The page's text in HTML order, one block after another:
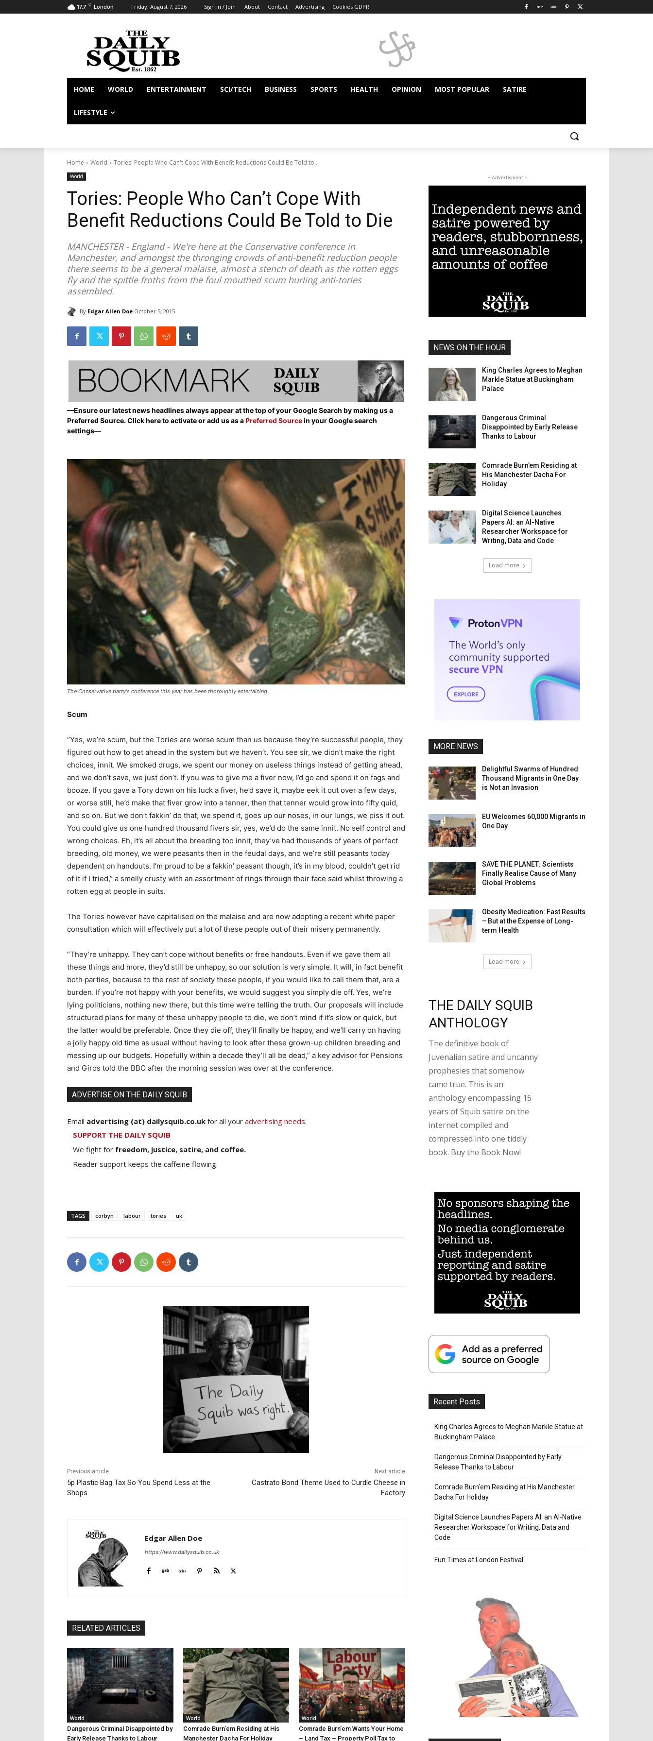
17.7 C London Friday, August 7, 2026 Sign in / Join About Contact Advertising Cookies GDPR
HOME WORLD ENTERTAINMENT SCI/TECH BUSINESS SPORTS HEALTH OPINION MOST POPULAR SATIRE
LIFESTYLE
Home World Tories: People Who Can't Cope With Benefit Reductions Could Be Told to...
World
Tories: People Who Can’t Cope With
Benefit Reductions Could Be Told to Die
MANCHESTER - England - We're here at the Conservative conference in
Manchester, and amongst the thronging crowds of anti-benefit reduction people
there seems to be a general malaise, almost a stench of death as the rotten eggs
fly and the spittle froths from the foul mouthed scum hurling anti-tories
assembled.
By Edgar Allen Doe October 5, 2015
—Ensure our latest news headlines always appear at the top of your Google Search by making us a
Preferred Source. Click here to activate or add us as aPreferred Sourcein your Google search
settings—
The Conservative party's conference this year has been thoroughly entertaining
Scum
“Yes, we’re scum, but the Tories are worse scum than us because they’re successful people, they
figured out how to get ahead in the system but we haven’t. You see sir, we didn’t make the right
choices, innit. We smoked drugs, we spent our money on useless things instead of getting ahead,
and we don’t save, we just don’t. If you was to give me a fiver now, I’d go and spend it on fags and
booze. If you gave a Tory down on his luck a fiver, he’d save it, maybe eek it out over a few days,
or worse still, he’d make that fiver grow into a tenner, then that tenner would grow into fifty quid,
and so on. But we don’t fakkin’ do that, we spend it, goes up our noses, in our lungs, we piss it out.
You could give us one hundred thousand fivers sir, yes, we’d do the same innit. No self control and
wrong choices. Eh, it’s all about the breeding too innit, they’ve had thousands of years of perfect
breeding, old money, we were peasants then in the feudal days, and we’re still peasants today
dependent on handouts. I’m proud to be a fakkin’ peasant though, it’s in my blood, couldn’t get rid
of it if I tried,” a smelly crusty with an assortment of rings through their face said whilst throwing a
rotten egg at people in suits.
The Tories however have capitalised on the malaise and are now adopting a recent white paper
consultation which will effectively put a lot of these people out of their misery permanently.
“They’re unhappy. They can’t cope without benefits or free handouts. Even if we gave them all
these things and more, they’d still be unhappy, so our solution is very simple. It will, in fact benefit
both parties, because to the rest of society these people, if you would like to call them that, are a
burden. If you’re not happy with your benefits, we would suggest you simply die off. Yes, we’re
lying politicians, nothing new there, but this time we’re telling the truth. Our proposals will include
structured plans for many of these unhappy people to die, we don’t mind if it’s slow or quick, but
the latter would be preferable. Once they die off, they’ll finally be happy, and we’ll carry on having
a jolly happy old time as usual without having to look after these grown-up children breeding and
messing up our budgets. Hopefully within a decade they’ll all be dead,” a key advisor for Pensions
and Giros told the BBC after the morning session was over at the conference.
ADVERTISE ON THE DAILY SQUIB
Email advertising (at) dailysquib.co.uk for all your advertising needs.
SUPPORT THE DAILY SQUIB
We fight for freedom, justice, satire, and coffee.
Reader support keeps the caffeine flowing.
TAGS corbyn labour tories uk
Previous article
5p Plastic Bag Tax So You Spend Less at the
Shops
Next article
Castrato Bond Theme Used to Curdle Cheese in
Factory
Edgar Allen Doe
https://www.dailysquib.co.uk
RELATED ARTICLES
World
Dangerous Criminal Disappointed by
Early Release Thanks to Labour
World
Comrade Burn’em Residing at His
Manchester Dacha For Holiday
World
Comrade Burn’em Wants Your Home
– Land Tax – Property Poll Tax to
- Advertisment -
NEWS ON THE HOUR
King Charles Agrees to Meghan
Markle Statue at Buckingham
Palace
Dangerous Criminal
Disappointed by Early Release
Thanks to Labour
Comrade Burn’em Residing at
His Manchester Dacha For
Holiday
Digital Science Launches
Papers AI: an AI-Native
Researcher Workspace for
Writing, Data and Code
Load more
MORE NEWS
Delightful Swarms of Hundred
Thousand Migrants in One Day
is Not an Invasion
EU Welcomes 60,000 Migrants in
One Day
SAVE THE PLANET: Scientists
Finally Realise Cause of Many
Global Problems
Obesity Medication: Fast Results
– But at the Expense of Long-
term Health
Load more
THE DAILY SQUIB
ANTHOLOGY
The definitive book of
Juvenalian satire and uncanny
prophesies that somehow
came true. This is an
anthology encompassing 15
years of Squib satire on the
internet compiled and
compressed into one tiddly
book. Buy the Book Now!
Recent Posts
King Charles Agrees to Meghan Markle Statue at
Buckingham Palace
Dangerous Criminal Disappointed by Early
Release Thanks to Labour
Comrade Burn’em Residing at His Manchester
Dacha For Holiday
Digital Science Launches Papers AI: an AI-Native
Researcher Workspace for Writing, Data and
Code
Fun Times at London Festival